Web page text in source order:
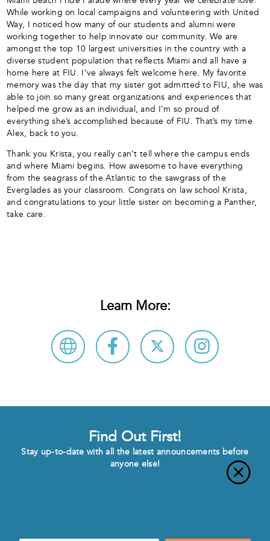
While working on local campaigns and volunteering with United
Way, I noticed how many of our students and alumni were
working together to help innovate our community. We are
amongst the top 10 largest universities in the country with a
diverse student population that reflects Miami and all have a
home here at FIU. I’ve always felt welcome here. My favorite
memory was the day that my sister got admitted to FIU, she was
able to join so many great organizations and experiences that
helped me grow as an individual, and I’m so proud of
everything she’s accomplished because of FIU. That’s my time
Alex, back to you.
Thank you Krista, you really can’t tell where the campus ends
and where Miami begins. How awesome to have everything
from the seagrass of the Atlantic to the sawgrass of the
Everglades as your classroom. Congrats on law school Krista,
and congratulations to your little sister on becoming a Panther,
take care.
Learn More:
Find Out First!
Stay up-to-date with all the latest announcements before
anyone else!